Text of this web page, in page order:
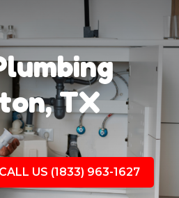
TX
US (1833) 963-1627